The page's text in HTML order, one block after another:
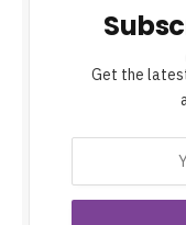
Get the